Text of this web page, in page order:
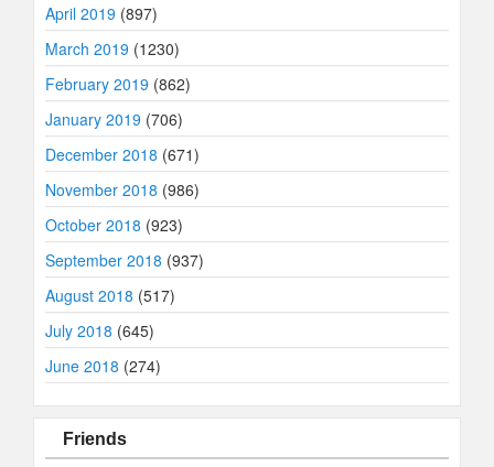
April 2019 (897)
March 2019 (1230)
February 2019 (862)
January 2019 (706)
December 2018 (671)
November 2018 (986)
October 2018 (923)
September 2018 (937)
August 2018 (517)
July 2018 (645)
June 2018 (274)
Friends